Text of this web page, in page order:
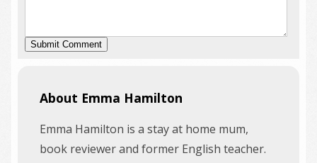
About Emma Hamilton
Emma Hamilton is a stay at home mum,
book reviewer and former English teacher.